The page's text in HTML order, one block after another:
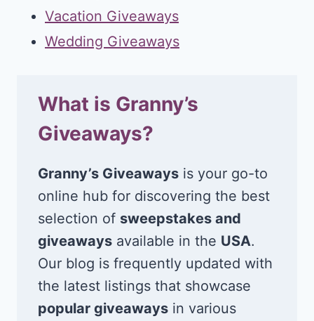
Vacation Giveaways
Wedding Giveaways
What is Granny’s
Giveaways?
Granny’s Giveaways is your go-to
online hub for discovering the best
selection of sweepstakes and
giveaways available in the USA.
Our blog is frequently updated with
the latest listings that showcase
popular giveaways in various